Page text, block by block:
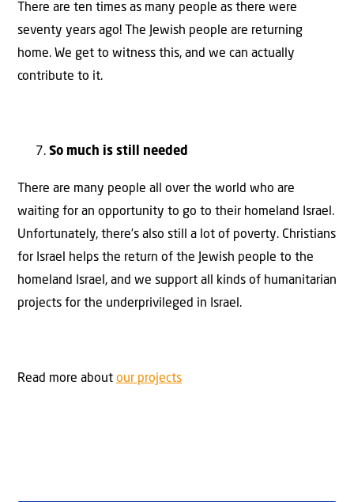
There are ten times as many people as there were
seventy years ago! The Jewish people are returning
home. We get to witness this, and we can actually
contribute to it.
So much is still needed
There are many people all over the world who are
waiting for an opportunity to go to their homeland Israel.
Unfortunately, there’s also still a lot of poverty. Christians
for Israel helps the return of the Jewish people to the
homeland Israel, and we support all kinds of humanitarian
projects for the underprivileged in Israel.
Read more about our projects